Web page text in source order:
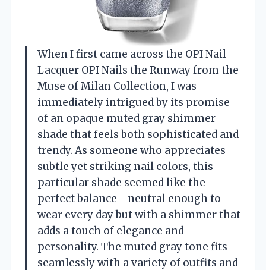
When I first came across the OPI Nail
Lacquer OPI Nails the Runway from the
Muse of Milan Collection, I was
immediately intrigued by its promise
of an opaque muted gray shimmer
shade that feels both sophisticated and
trendy. As someone who appreciates
subtle yet striking nail colors, this
particular shade seemed like the
perfect balance—neutral enough to
wear every day but with a shimmer that
adds a touch of elegance and
personality. The muted gray tone fits
seamlessly with a variety of outfits and